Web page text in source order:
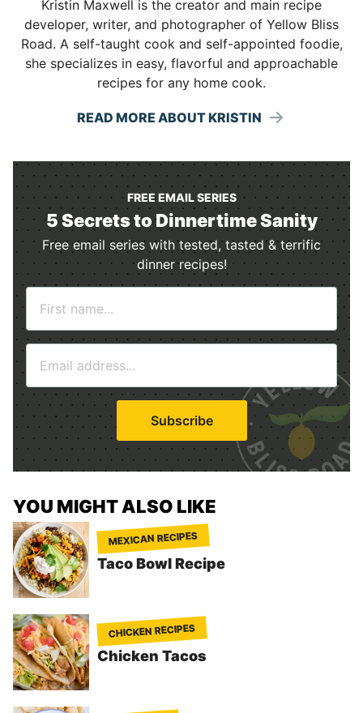
Kristin Maxwell is the creator and main recipe
developer, writer, and photographer of Yellow Bliss
Road. A self-taught cook and self-appointed foodie,
she specializes in easy, flavorful and approachable
recipes for any home cook.
READ MORE ABOUT KRISTIN
FREE EMAIL SERIES
5 Secrets to Dinnertime Sanity
Free email series with tested, tasted & terrific
dinner recipes!
m
a
i
l
*
Subscribe
YOU MIGHT ALSO LIKE
MEXICAN RECIPES
Taco Bowl Recipe
CHICKEN RECIPES
Chicken Tacos